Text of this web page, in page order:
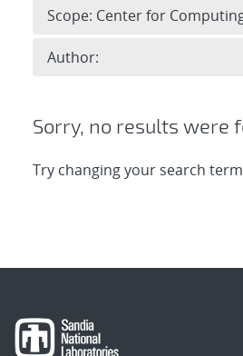
Sorry, no results were
Try changing your search
Scope: Center for
Author: